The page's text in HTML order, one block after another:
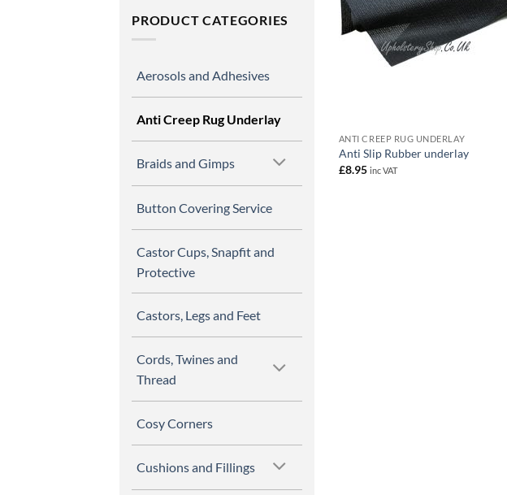
PRODUCT CATEGORIES
Aerosols and Adhesives
Anti Creep Rug Underlay
Braids and Gimps
Button Covering Service
Castor Cups, Snapfit and
Protective
Castors, Legs and Feet
Cords, Twines and
Thread
Cosy Corners
Cushions and Fillings
ANTI CREEP RUG UNDERLAY
Anti Slip Rubber underlay
£8.95 inc VAT